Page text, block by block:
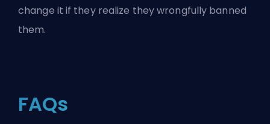
change it if they realize they wrongfully banned
them.
FAQs